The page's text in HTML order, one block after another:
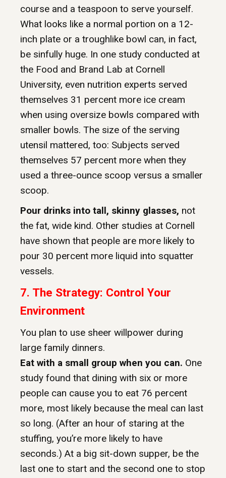
course and a teaspoon to serve yourself.
What looks like a normal portion on a 12-
inch plate or a troughlike bowl can, in fact,
be sinfully huge. In one study conducted at
the Food and Brand Lab at Cornell
University, even nutrition experts served
themselves 31 percent more ice cream
when using oversize bowls compared with
smaller bowls. The size of the serving
utensil mattered, too: Subjects served
themselves 57 percent more when they
used a three-ounce scoop versus a smaller
scoop.
Pour drinks into tall, skinny glasses, not
the fat, wide kind. Other studies at Cornell
have shown that people are more likely to
pour 30 percent more liquid into squatter
vessels.
7. The Strategy: Control Your
Environment
You plan to use sheer willpower during
large family dinners.
Eat with a small group when you can. One
study found that dining with six or more
people can cause you to eat 76 percent
more, most likely because the meal can last
so long. (After an hour of staring at the
stuffing, you’re more likely to have
seconds.) At a big sit-down supper, be the
last one to start and the second one to stop